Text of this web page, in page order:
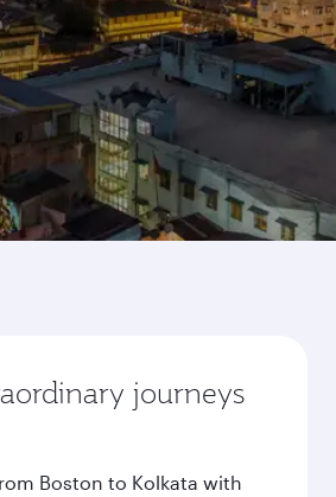
journeys
Boston to Kolkata with